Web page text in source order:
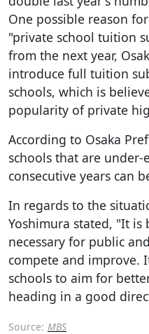
One possible reason
"private school tuition
from the next year,
introduce full tuition
schools, which is
popularity of private
According to Osaka
schools that are
consecutive years can
In regards to the
Yoshimura stated, "It
necessary for public
compete and improve.
schools to aim for
heading in a good
Source: MBS